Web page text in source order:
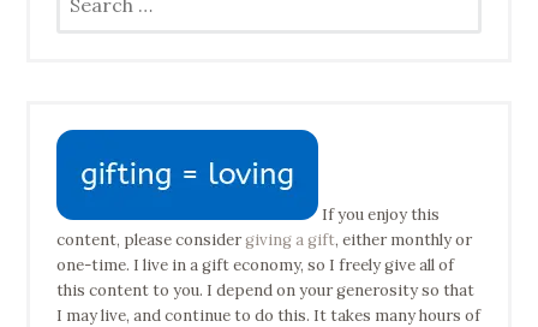
for:
If you enjoy this
content, please considergiving a gift, either monthly or
one-time. I live in a gift economy, so I freely give all of
this content to you. I depend on your generosity so that
I may live, and continue to do this. It takes many hours of